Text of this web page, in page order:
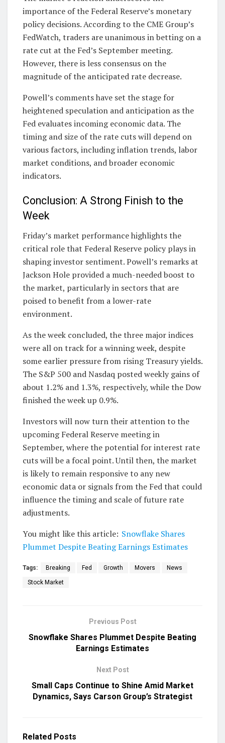
importance of the Federal Reserve’s monetary
policy decisions. According to the CME Group’s
FedWatch, traders are unanimous in betting on a
rate cut at the Fed’s September meeting.
However, there is less consensus on the
magnitude of the anticipated rate decrease.
Powell’s comments have set the stage for
heightened speculation and anticipation as the
Fed evaluates incoming economic data. The
timing and size of the rate cuts will depend on
various factors, including inflation trends, labor
market conditions, and broader economic
indicators.
Conclusion: A Strong Finish to the
Week
Friday’s market performance highlights the
critical role that Federal Reserve policy plays in
shaping investor sentiment. Powell’s remarks at
Jackson Hole provided a much-needed boost to
the market, particularly in sectors that are
poised to benefit from a lower-rate
environment.
As the week concluded, the three major indices
were all on track for a winning week, despite
some earlier pressure from rising Treasury yields.
The S&P 500 and Nasdaq posted weekly gains of
about 1.2% and 1.3%, respectively, while the Dow
finished the week up 0.9%.
Investors will now turn their attention to the
upcoming Federal Reserve meeting in
September, where the potential for interest rate
cuts will be a focal point. Until then, the market
is likely to remain responsive to any new
economic data or signals from the Fed that could
influence the timing and scale of future rate
adjustments.
You might like this article: Snowflake Shares
Plummet Despite Beating Earnings Estimates
Tags: Breaking Fed Growth Movers News
Stock Market
Previous Post
Snowflake Shares Plummet Despite Beating
Earnings Estimates
Next Post
Small Caps Continue to Shine Amid Market
Dynamics, Says Carson Group’s Strategist
Related Posts